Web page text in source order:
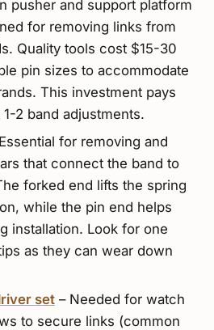
pusher and support platform
for removing links from
Quality tools cost $15-30
pin sizes to accommodate
This investment pays
2 band adjustments.
for removing and
that connect the band to
forked end lifts the spring
while the pin end helps
installation. Look for one
as they can wear down
set– Needed for watch
to secure links (common